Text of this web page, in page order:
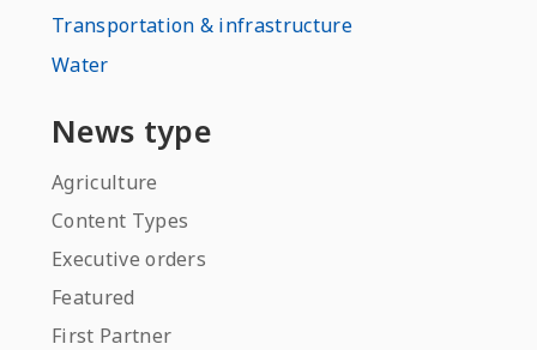
Transportation & infrastructure
Water
News type
Agriculture
Content Types
Executive orders
Featured
First Partner